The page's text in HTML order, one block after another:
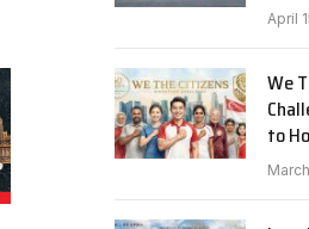
April
We
to